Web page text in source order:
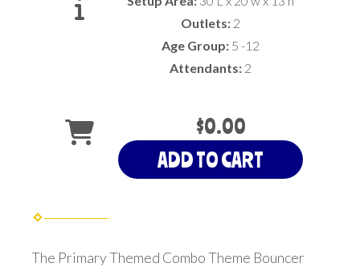
Outlets: 2
Age Group: 5 -12
Attendants: 2
$0.00
ADD TO CART
The Primary Themed Combo Theme Bouncer